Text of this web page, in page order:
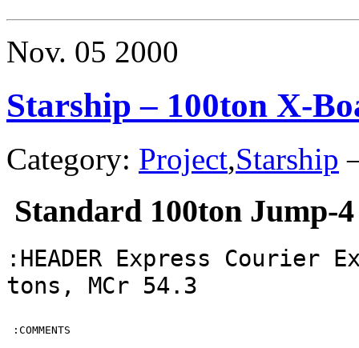
400ton
Nov. 05 2000
Starship – 100ton X-
Category: Project,Starship
Standard 100ton Jump-
:HEADER Express Courier
tons, MCr 54.3
:COMMENTS